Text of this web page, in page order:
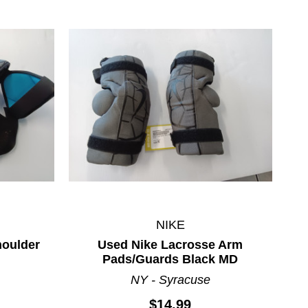
NIKE
Used Nike Lacrosse Arm
Pads/Guards Black MD
NY - Syracuse
$14.99